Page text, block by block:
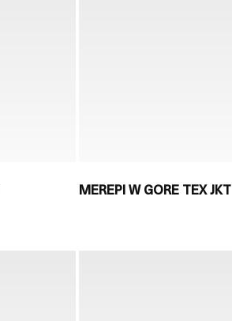
MEREPI W GORE TEX JKT